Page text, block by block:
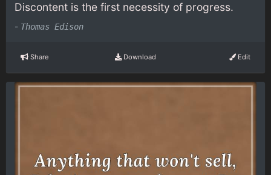
Discontent is the first necessity of progress.
- Thomas Edison
Share Download Edit